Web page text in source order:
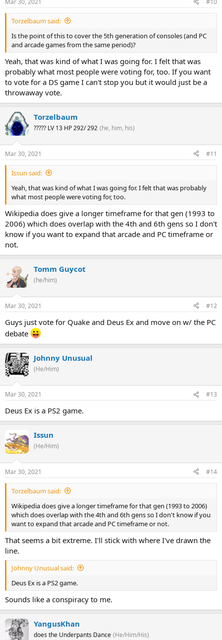
Torzelbaum said:
Is the point of this to cover the 5th generation of consoles (and PC
and arcade games from the same period)?
Yeah, that was kind of what I was going for. I felt that was
probably what most people were voting for, too. If you want
to vote for a DS game I can't stop you but it would just be a
throwaway vote.
Torzelbaum
????? LV 13 HP 292/ 292 (he, him, his)
Mar 30, 2021 #11
Issun said:
Yeah, that was kind of what I was going for. I felt that was probably
what most people were voting for, too.
Wikipedia does give a longer timeframe for that gen (1993 to
2006) which does overlap with the 4th and 6th gens so I don't
know if you want to expand that arcade and PC timeframe or
not.
Tomm Guycot
(he/him)
Mar 30, 2021 #12
Guys just vote for Quake and Deus Ex and move on w/ the PC
debate
Johnny Unusual
(He/Him)
Mar 30, 2021 #13
Deus Ex is a PS2 game.
Issun
(He/Him)
Mar 30, 2021 #14
Torzelbaum said:
Wikipedia does give a longer timeframe for that gen (1993 to 2006)
which does overlap with the 4th and 6th gens so I don't know if you
want to expand that arcade and PC timeframe or not.
That seems a bit extreme. I'll stick with where I've drawn the
line.
Johnny Unusual said:
Deus Ex is a PS2 game.
Sounds like a conspiracy to me.
YangusKhan
does the Underpants Dance (He/Him/His)